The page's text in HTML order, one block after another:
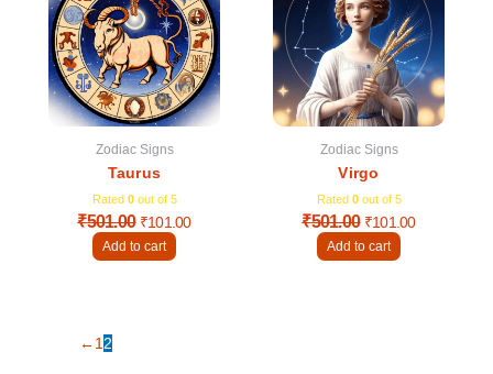
Zodiac Signs
Taurus
Rated 0out of 5
₹501.00
₹501.00.
₹101.00
₹101.00.
Add to cart
Zodiac Signs
Virgo
Rated 0out of 5
₹501.00
₹501.00.
₹101.00
₹101.00.
Add to cart
←1 2